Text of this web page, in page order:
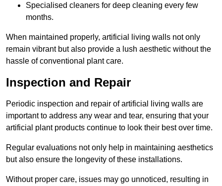
Specialised cleaners for deep cleaning every few
months.
When maintained properly, artificial living walls not only
remain vibrant but also provide a lush aesthetic without the
hassle of conventional plant care.
Inspection and Repair
Periodic inspection and repair of artificial living walls are
important to address any wear and tear, ensuring that your
artificial plant products continue to look their best over time.
Regular evaluations not only help in maintaining aesthetics
but also ensure the longevity of these installations.
Without proper care, issues may go unnoticed, resulting in